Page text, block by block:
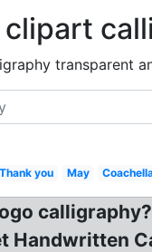
clipart
transparent
Thank you May